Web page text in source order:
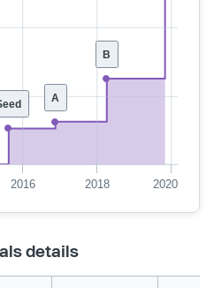
B
A
2016 2018 2020
details